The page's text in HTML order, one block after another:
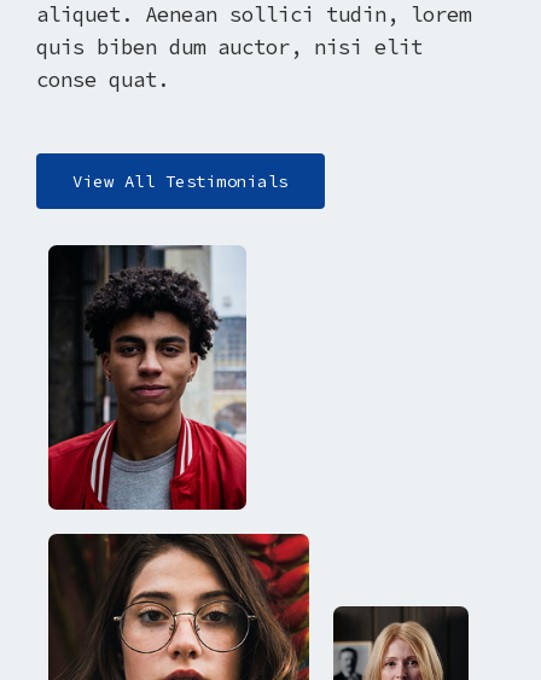
aliquet. Aenean sollici tudin, lorem
quis biben dum auctor, nisi elit
conse quat.
View All Testimonials